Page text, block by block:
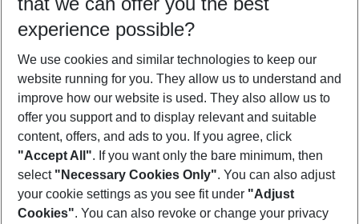
Who will travel
2 adults No children
Show more filter
Footer
Footer navigation
About Us
experience possible?
We use cookies and similar technologies to keep our
website running for you. They allow us to understand and
improve how our website is used. They also allow us to
offer you support and to display relevant and suitable
content, offers, and ads to you. If you agree, click
"Accept All". If you want only the bare minimum, then
select "Necessary Cookies Only". You can also adjust
your cookie settings as you see fit under "Adjust
Cookies". You can also revoke or change your privacy